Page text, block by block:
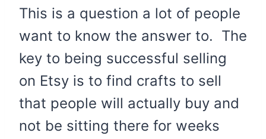
This is a question a lot of people
want to know the answer to. The
key to being successful selling
on Etsy is to find crafts to sell
that people will actually buy and
not be sitting there for weeks